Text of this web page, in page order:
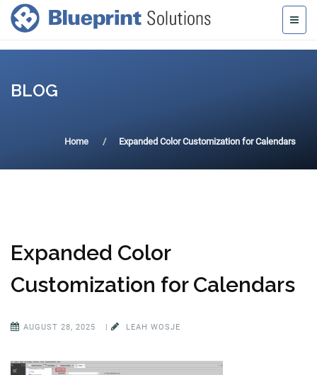
BLOG
Home Expanded Color Customization for Calendars
Expanded Color
Customization for Calendars
AUGUST 28, 2025 | LEAH WOSJE